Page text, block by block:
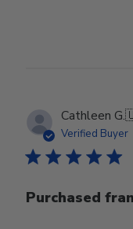
Cathleen G.
Verified Buyer
Purchased